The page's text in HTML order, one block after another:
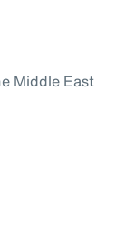
Middle East